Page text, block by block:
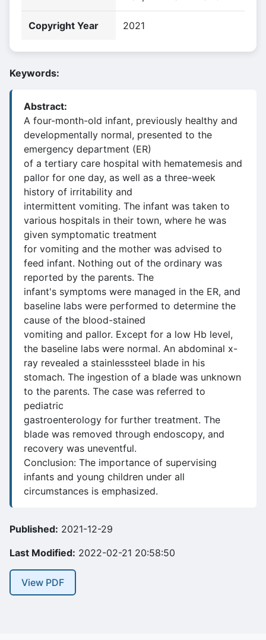
Copyright Year 2021
Keywords:
Abstract:
A four-month-old infant, previously healthy and
developmentally normal, presented to the
emergency department (ER)
of a tertiary care hospital with hematemesis and
pallor for one day, as well as a three-week
history of irritability and
intermittent vomiting. The infant was taken to
various hospitals in their town, where he was
given symptomatic treatment
for vomiting and the mother was advised to
feed infant. Nothing out of the ordinary was
reported by the parents. The
infant's symptoms were managed in the ER, and
baseline labs were performed to determine the
cause of the blood-stained
vomiting and pallor. Except for a low Hb level,
the baseline labs were normal. An abdominal x-
ray revealed a stainlesssteel blade in his
stomach. The ingestion of a blade was unknown
to the parents. The case was referred to
pediatric
gastroenterology for further treatment. The
blade was removed through endoscopy, and
recovery was uneventful.
Conclusion: The importance of supervising
infants and young children under all
circumstances is emphasized.
Published: 2021-12-29
Last Modified: 2022-02-21 20:58:50
View PDF